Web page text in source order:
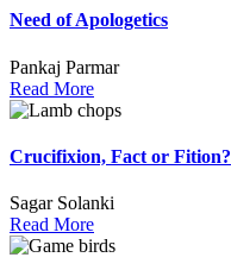
Need of Apologetics
Pankaj Parmar
Read More
Crucifixion, Fact or Fition?
Sagar Solanki
Read More